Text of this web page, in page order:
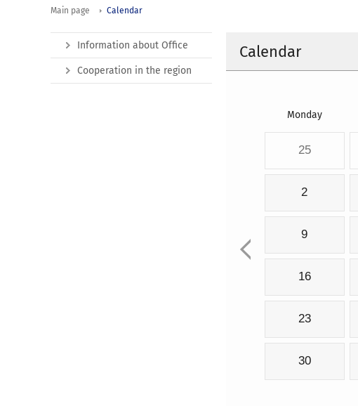
Main page Calendar
Calendar
Monday
25
2
9
16
23
30
Information about Office
Cooperation in the region